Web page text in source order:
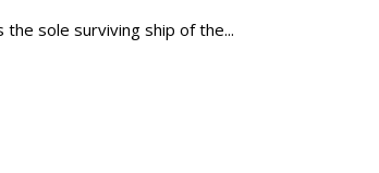
sole surviving ship of the...